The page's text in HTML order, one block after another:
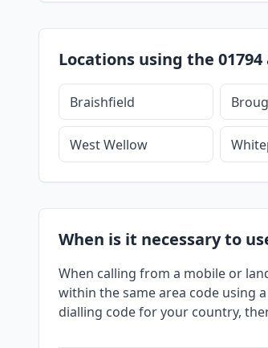
Locations using the 01794
Braishfield
West Wellow
When is it necessary to
When calling from a mobile or
within the same area code using
dialling code for your country,